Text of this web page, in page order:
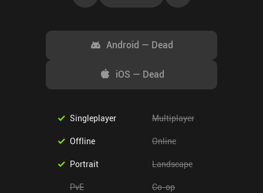
Android — Dead
iOS — Dead
Singleplayer Multiplayer
Offline Online
Portrait Landscape
PvE Co-op